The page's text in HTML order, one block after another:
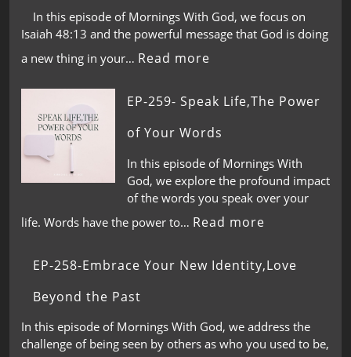
In this episode of Mornings With God, we focus on
Isaiah 48:13 and the powerful message that God is doing
a new thing in your… Read more
EP-259- Speak Life,The Power
of Your Words
In this episode of Mornings With
God, we explore the profound impact
of the words you speak over your
life. Words have the power to… Read more
EP-258-Embrace Your New Identity,Love
Beyond the Past
In this episode of Mornings With God, we address the
challenge of being seen by others as who you used to be,